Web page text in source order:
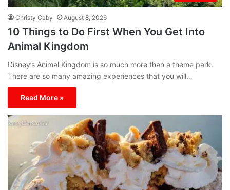
Christy Caby August 8, 2026
10 Things to Do First When You Get Into
Animal Kingdom
Disney’s Animal Kingdom is so much more than a theme park.
There are so many amazing experiences that you will…
Read More »